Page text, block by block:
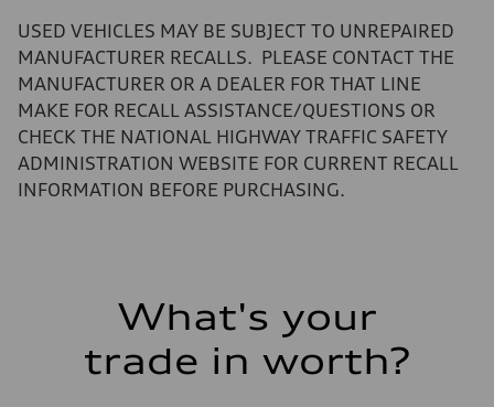
Luggage compartment
—
17.2 gal
Performance data
130 mph
Acceleration 0-100 km/h
Fuel consumption
Fuel consumption - combined
USED VEHICLES MAY BE SUBJECT TO UNREPAIRED
MANUFACTURER RECALLS. PLEASE CONTACT THE
MANUFACTURER OR A DEALER FOR THAT LINE
MAKE FOR RECALL ASSISTANCE/QUESTIONS OR
CHECK THE NATIONAL HIGHWAY TRAFFIC SAFETY
ADMINISTRATION WEBSITE FOR CURRENT RECALL
INFORMATION BEFORE PURCHASING.
What's your
trade in worth?